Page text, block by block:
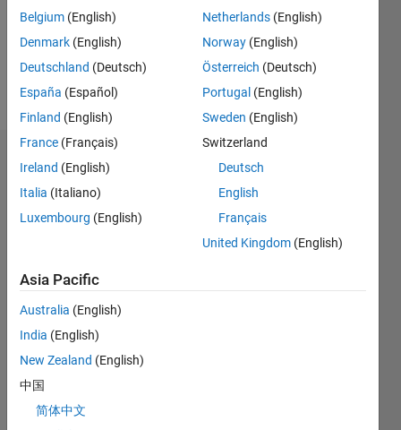
Following:
Dashboard
Statistics
CONTRIBUTIONS L
-2
-1
1
2
3
Belgium (English)
Denmark (English)
Deutschland (Deutsch)
España (Español)
Finland (English)
France (Français)
Ireland (English)
Italia (Italiano)
Luxembourg (English)
Netherlands (English)
Norway (English)
Österreich (Deutsch)
Portugal (English)
Sweden (English)
Switzerland
Deutsch
English
Français
United Kingdom (English)
Asia Pacific
Australia (English)
India (English)
New Zealand (English)
中国
简体中文